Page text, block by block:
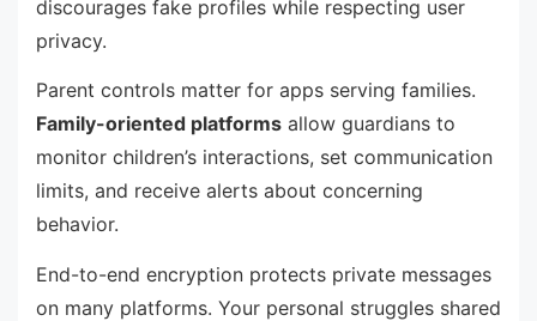
discourages fake profiles while respecting user
privacy.
Parent controls matter for apps serving families.
Family-oriented platforms allow guardians to
monitor children’s interactions, set communication
limits, and receive alerts about concerning
behavior.
End-to-end encryption protects private messages
on many platforms. Your personal struggles shared